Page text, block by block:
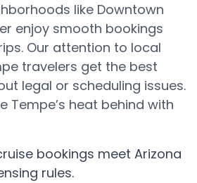
like Downtown
enjoy smooth bookings
Our attention to local
travelers get the best
legal or scheduling issues.
Tempe’s heat behind with
bookings meet Arizona
rules.